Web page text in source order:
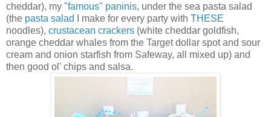
cheddar), my "famous" paninis, under the sea pasta salad
(the pasta salad I make for every party with THESE
noodles), crustacean crackers (white cheddar goldfish,
orange cheddar whales from the Target dollar spot and sour
cream and onion starfish from Safeway, all mixed up) and
then good ol' chips and salsa.